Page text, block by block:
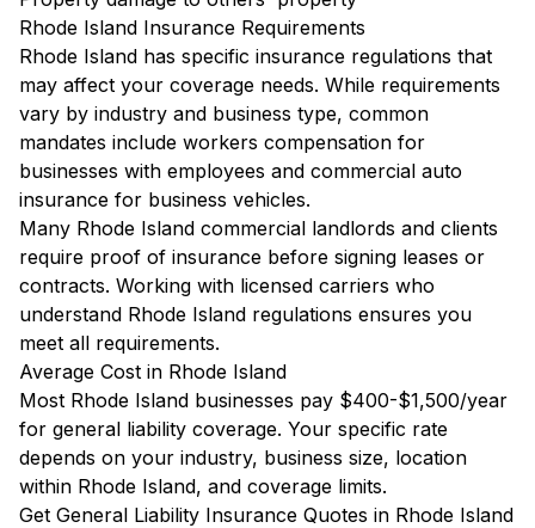
Rhode Island Insurance Requirements
Rhode Island has specific insurance regulations that
may affect your coverage needs. While requirements
vary by industry and business type, common
mandates include workers compensation for
businesses with employees and commercial auto
insurance for business vehicles.
Many Rhode Island commercial landlords and clients
require proof of insurance before signing leases or
contracts. Working with licensed carriers who
understand Rhode Island regulations ensures you
meet all requirements.
Average Cost in Rhode Island
Most Rhode Island businesses pay $400-$1,500/year
for general liability coverage. Your specific rate
depends on your industry, business size, location
within Rhode Island, and coverage limits.
Get General Liability Insurance Quotes in Rhode Island